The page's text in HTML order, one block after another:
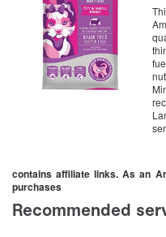
contains affiliate links. As an
purchases